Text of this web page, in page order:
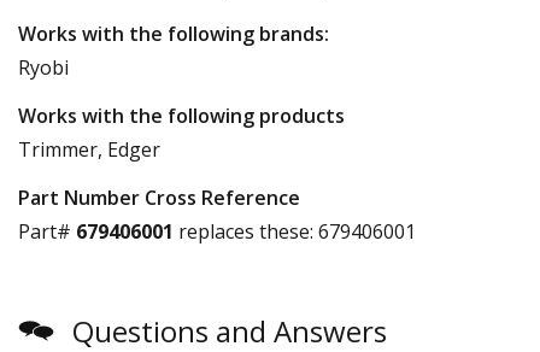
Works with the following brands:
Ryobi
Works with the following products
Trimmer, Edger
Part Number Cross Reference
Part# 679406001 replaces these: 679406001
Questions and Answers